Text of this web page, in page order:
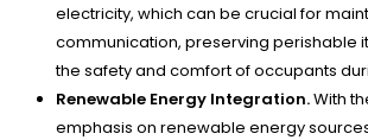
electricity, which can be crucial for
communication, preserving perishable
the safety and comfort of occupants
Renewable Energy Integration.With
emphasis on renewable energy